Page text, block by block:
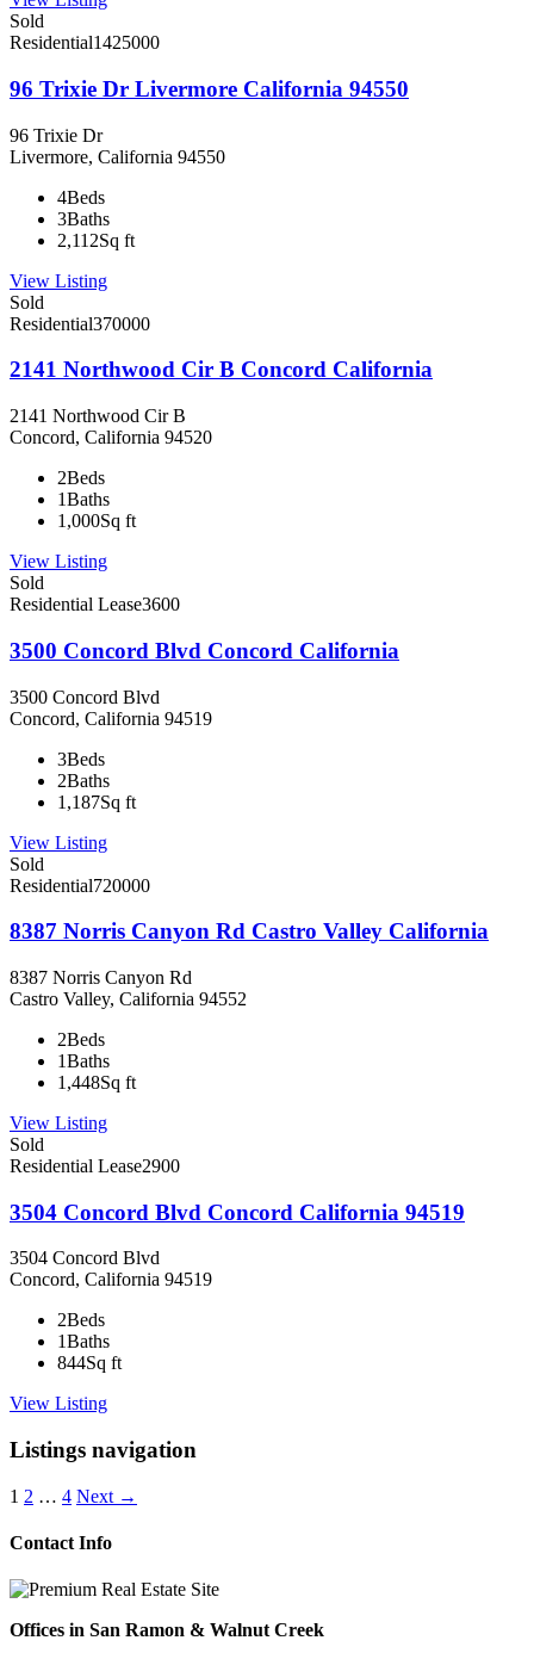
Sold
Residential1425000
96 Trixie Dr Livermore California 94550
96 Trixie Dr
Livermore, California 94550
4Beds
3Baths
2,112Sq ft
View Listing
Sold
Residential370000
2141 Northwood Cir B Concord California
2141 Northwood Cir B
Concord, California 94520
2Beds
1Baths
1,000Sq ft
View Listing
Sold
Residential Lease3600
3500 Concord Blvd Concord California
3500 Concord Blvd
Concord, California 94519
3Beds
2Baths
1,187Sq ft
View Listing
Sold
Residential720000
8387 Norris Canyon Rd Castro Valley California
8387 Norris Canyon Rd
Castro Valley, California 94552
2Beds
1Baths
1,448Sq ft
View Listing
Sold
Residential Lease2900
3504 Concord Blvd Concord California 94519
3504 Concord Blvd
Concord, California 94519
2Beds
1Baths
844Sq ft
View Listing
Listings navigation
1 2 … 4 Next →
Contact Info
Offices in San Ramon & Walnut Creek